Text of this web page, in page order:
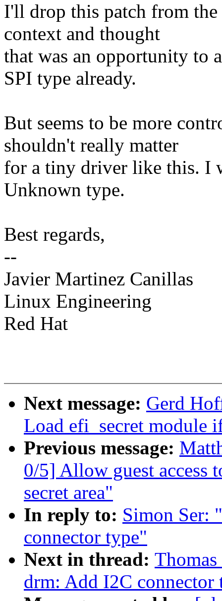
I'll drop this patch from
context and thought
that was an opportunity to
SPI type already.
But seems to be more
shouldn't really matter
for a tiny driver like this. I
Unknown type.
Best regards,
--
Javier Martinez Canillas
Linux Engineering
Red Hat
Next message: Gerd
Load efi_secret module
Previous message:
0/5] Allow guest access
secret area"
In reply to: Simon Ser:
connector type"
Next in thread:
drm: Add I2C connector